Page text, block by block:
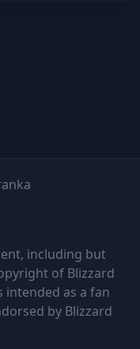
including but
of Blizzard
intended as a fan
by Blizzard